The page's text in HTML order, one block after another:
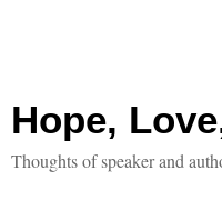
Hope,
Thoughts of speaker and